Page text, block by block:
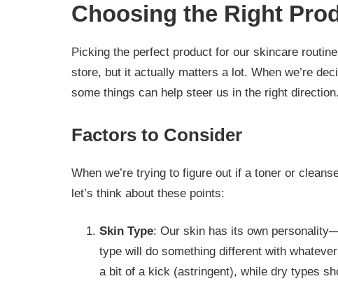
Choosing the Right
Picking the perfect product for our skincare
store, but it actually matters a lot. When we’re
some things can help steer us in the right direction.
Factors to Consider
When we’re trying to figure out if a toner or
let’s think about these points:
Skin Type: Our skin has its own
type will do something different with
a bit of a kick (astringent), while dry types